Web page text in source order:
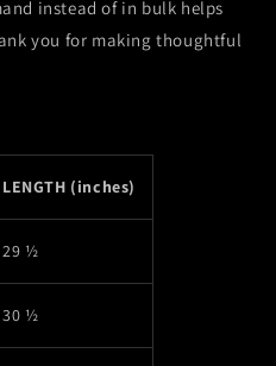
instead of in bulk helps
you for making thoughtful
LENGTH (inches)
29 ½
30 ½